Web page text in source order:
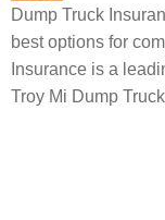
Dump Truck
best options for
Insurance is a
Troy Mi Dump